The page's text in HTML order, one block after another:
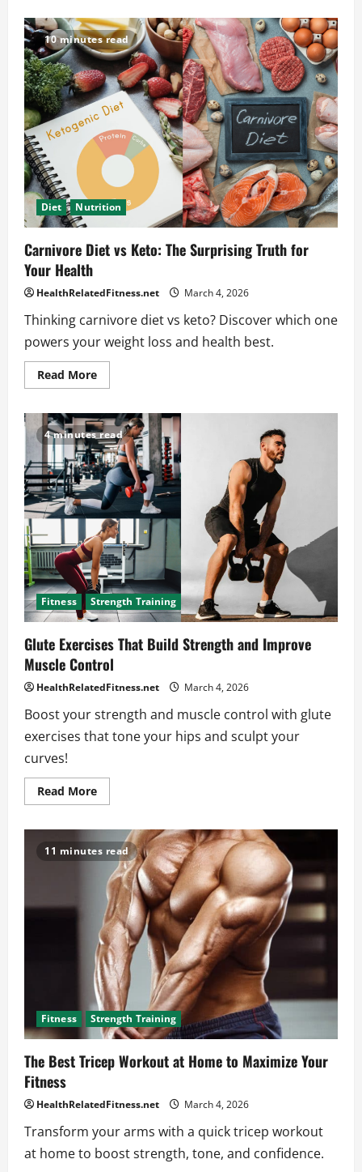
Best
Shoulder
Workout
Exercises
for
Strength
and
Size
10 minutes read
Diet Nutrition
Carnivore Diet vs Keto: The Surprising Truth for
Your Health
HealthRelatedFitness.net March 4, 2026
Thinking carnivore diet vs keto? Discover which one
powers your weight loss and health best.
Read MoreRead
more
Diet
vs
Keto:
The
Surprising
Truth
for
Your
Health
4 minutes read
Fitness Strength Training
Glute Exercises That Build Strength and Improve
Muscle Control
HealthRelatedFitness.net March 4, 2026
Boost your strength and muscle control with glute
exercises that tone your hips and sculpt your
curves!
Read MoreRead
more
Exercises
That
Build
Strength
and
Improve
Muscle
Control
11 minutes read
Fitness Strength Training
The Best Tricep Workout at Home to Maximize Your
Fitness
HealthRelatedFitness.net March 4, 2026
Transform your arms with a quick tricep workout
at home to boost strength, tone, and confidence.